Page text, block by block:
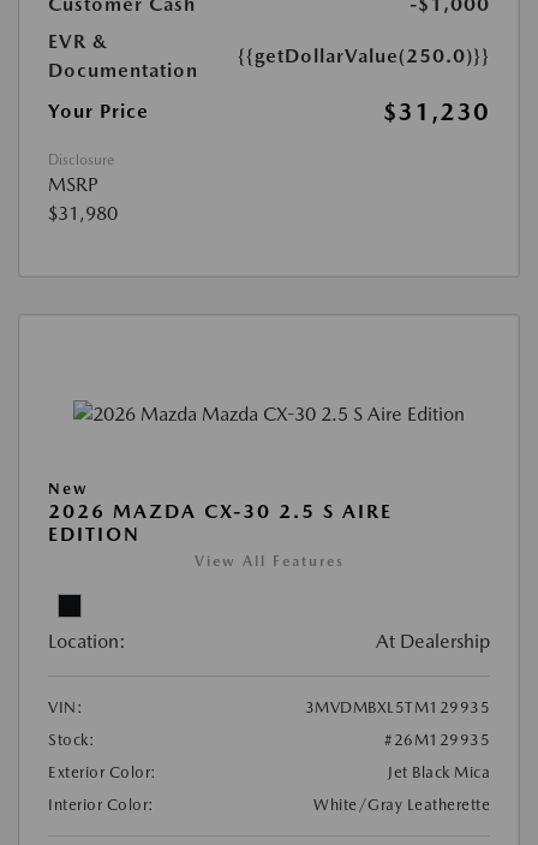
EVR &
Documentation
{{getDollarValue(250.0)}}
Your Price $31,230
Disclosure
MSRP
$31,980
New
2026 MAZDA CX-30 2.5 S AIRE
EDITION
View All Features
Location: At Dealership
VIN:
3MVDMBXL5TM129935
Stock:
#26M129935
Exterior Color:
Jet Black Mica
Interior Color:
White/Gray Leatherette